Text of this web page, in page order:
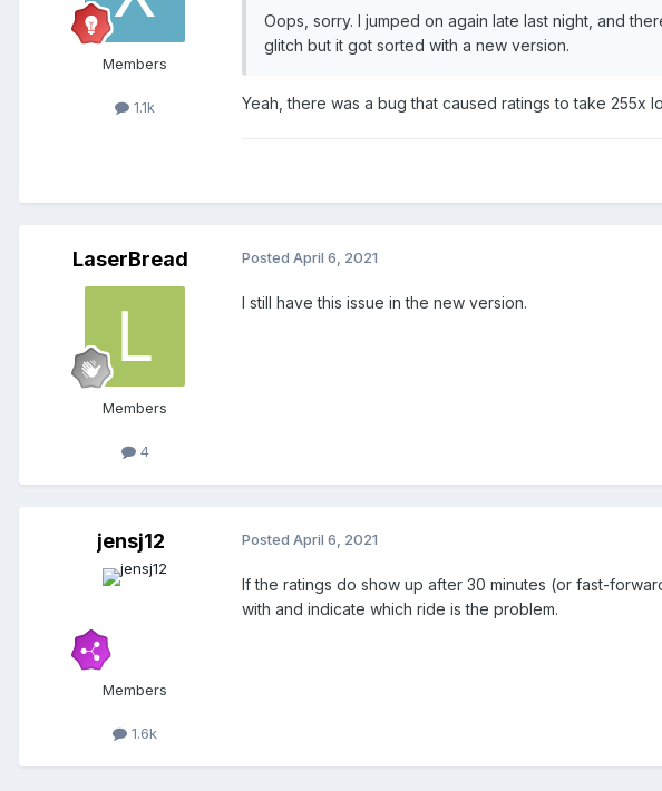
Members
1.1k
Oops, sorry. I jumped on again late last night, and
glitch but it got sorted with a new version.
Yeah, there was a bug that caused ratings to take 255x
LaserBread
Members
4
Posted April 6, 2021
I still have this issue in the new version.
jensj12
Members
1.6k
Posted April 6, 2021
If the ratings do show up after 30 minutes (or fast-
with and indicate which ride is the problem.